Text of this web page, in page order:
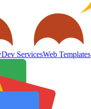
Dev ServicesWeb Templates